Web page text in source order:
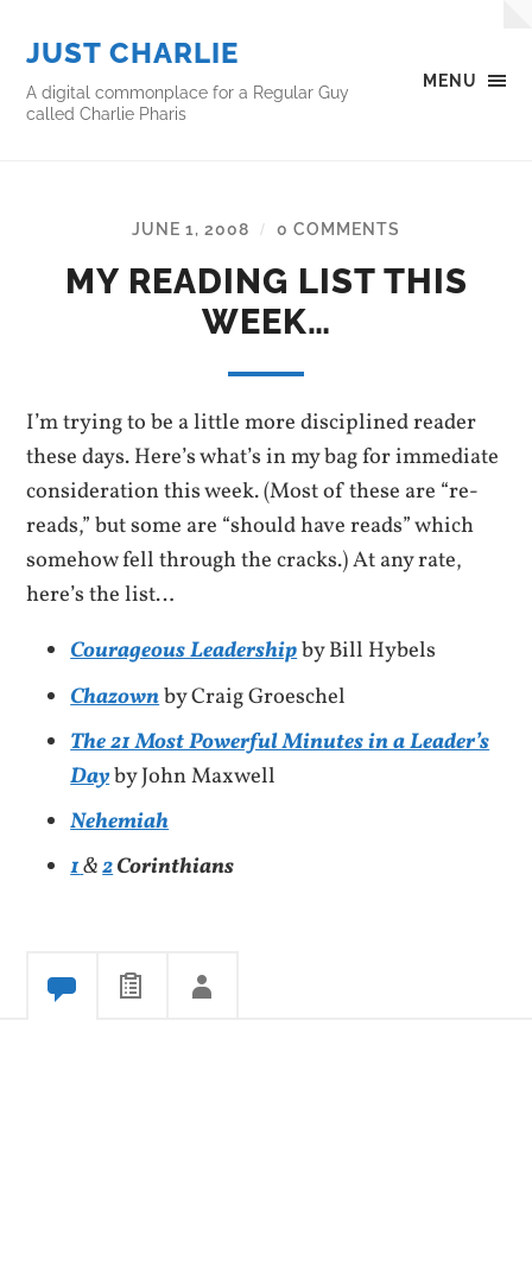
MENU
JUST CHARLIE
A digital commonplace for a Regular Guy
called Charlie Pharis
JUNE 1, 2008 / 0 COMMENTS
MY READING LIST THIS
WEEK…
I’m trying to be a little more disciplined reader
these days. Here’s what’s in my bag for immediate
consideration this week. (Most of these are “re-
reads,” but some are “should have reads” which
somehow fell through the cracks.) At any rate,
here’s the list…
Courageous Leadershipby Bill Hybels
Chazownby Craig Groeschel
The 21 Most Powerful Minutes in a Leader’s
Dayby John Maxwell
Nehemiah
1&2Corinthians